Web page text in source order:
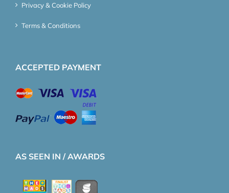
Privacy & Cookie Policy
Terms & Conditions
ACCEPTED PAYMENT
AS SEEN IN / AWARDS